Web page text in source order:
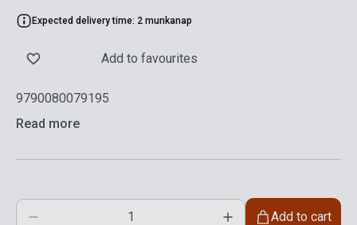
Expected delivery time: 2 munkanap
Add to favourites
9790080079195
Read more
Add to cart